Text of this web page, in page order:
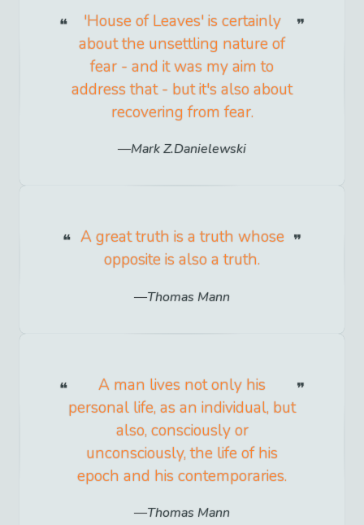
'House of Leaves' is certainly
about the unsettling nature of
fear - and it was my aim to
address that - but it's also about
recovering from fear.
Mark Z.Danielewski
A great truth is a truth whose
opposite is also a truth.
Thomas Mann
A man lives not only his
personal life, as an individual, but
also, consciously or
unconsciously, the life of his
epoch and his contemporaries.
Thomas Mann